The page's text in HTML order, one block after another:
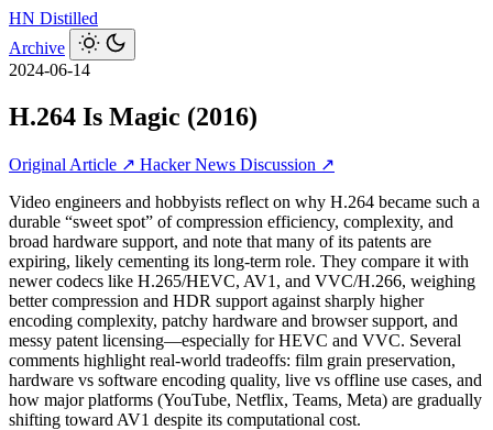
HN Distilled
Archive
2024-06-14
H.264 Is Magic (2016)
Original Article ↗ Hacker News Discussion ↗
Video engineers and hobbyists reflect on why H.264 became such a
durable “sweet spot” of compression efficiency, complexity, and
broad hardware support, and note that many of its patents are
expiring, likely cementing its long-term role. They compare it with
newer codecs like H.265/HEVC, AV1, and VVC/H.266, weighing
better compression and HDR support against sharply higher
encoding complexity, patchy hardware and browser support, and
messy patent licensing—especially for HEVC and VVC. Several
comments highlight real-world tradeoffs: film grain preservation,
hardware vs software encoding quality, live vs offline use cases, and
how major platforms (YouTube, Netflix, Teams, Meta) are gradually
shifting toward AV1 despite its computational cost.